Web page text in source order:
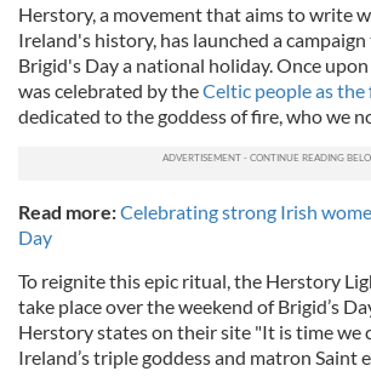
Herstory, a movement that aims to write
Ireland's history, has launched a campaign
Brigid's Day a national holiday. Once
was celebrated by theCeltic people as
dedicated to the goddess of fire, who we
Read more:Celebrating strong Irish
Day
To reignite this epic ritual, the Herstory
take place over the weekend of Brigid’s
Herstory states on their site "It is time we
Ireland’s triple goddess and matron Saint